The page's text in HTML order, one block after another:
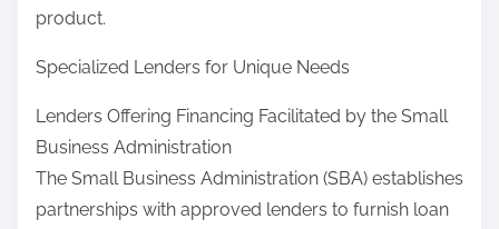
product.
Specialized Lenders for Unique Needs
Lenders Offering Financing Facilitated by the Small
Business Administration
The Small Business Administration (SBA) establishes
partnerships with approved lenders to furnish loan